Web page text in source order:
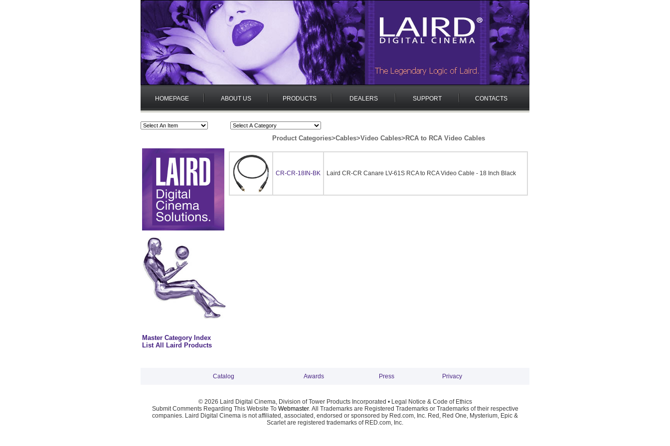
HOMEPAGE ABOUT US PRODUCTS DEALERS SUPPORT CONTACTS
Master Category Index
List All Laird Products
Product Categories>Cables>Video Cables> RCA to RCA Video Cables
CR-CR-18IN-BK Laird CR-CR Canare LV-61S RCA to RCA Video Cable - 18 Inch Black
Catalog Awards Press Privacy
© 2026 Laird Digital Cinema, Division of Tower Products Incorporated • Legal Notice & Code of Ethics
Submit Comments Regarding This Website To Webmaster. All Trademarks are Registered Trademarks or Trademarks of their respective
companies. Laird Digital Cinema is not affiliated, associated, endorsed or sponsored by Red.com, Inc. Red, Red One, Mysterium, Epic &
Scarlet are registered trademarks of RED.com, Inc.